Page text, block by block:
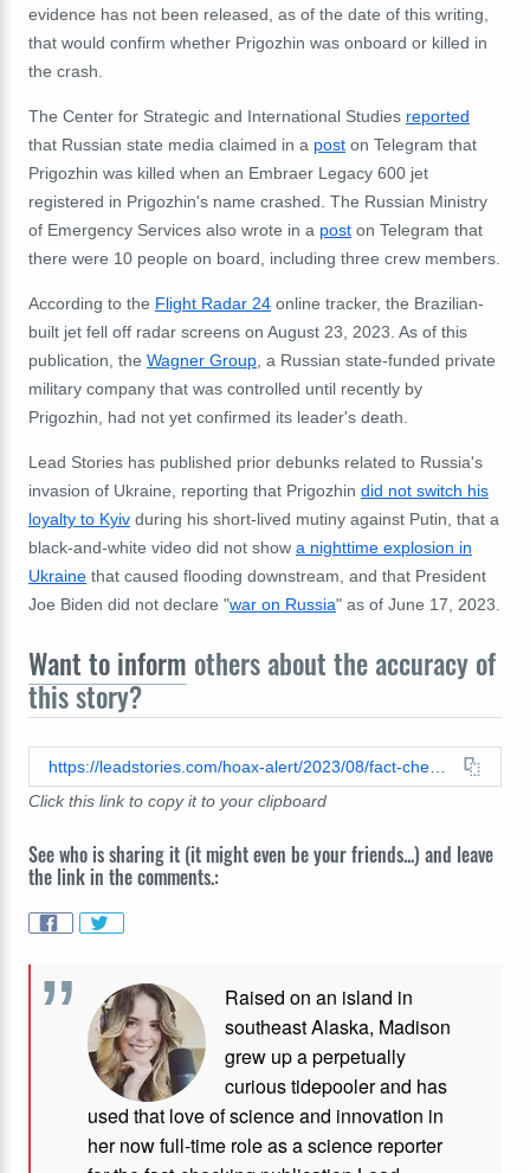
evidence has not been released, as of the date of this writing,
that would confirm whether Prigozhin was onboard or killed in
the crash.
The Center for Strategic and International Studies reported
that Russian state media claimed in a post on Telegram that
Prigozhin was killed when an Embraer Legacy 600 jet
registered in Prigozhin's name crashed. The Russian Ministry
of Emergency Services also wrote in a post on Telegram that
there were 10 people on board, including three crew members.
According to the Flight Radar 24 online tracker, the Brazilian-
built jet fell off radar screens on August 23, 2023. As of this
publication, the Wagner Group , a Russian state-funded private
military company that was controlled until recently by
Prigozhin, had not yet confirmed its leader's death.
Lead Stories has published prior debunks related to Russia's
invasion of Ukraine, reporting that Prigozhin did not switch his
loyalty to Kyiv during his short-lived mutiny against Putin , that a
black-and-white video did not show a nighttime explosion in
Ukraine that caused flooding downstream, and that President
Joe Biden did not declare "war on Russia" as of June 17, 2023.
Want to inform others about the accuracy of
this story?
Click this link to copy it to your clipboard
See who is sharing it (it might even be your friends...) and leave
the link in the comments.:
Raised on an island in
southeast Alaska, Madison
grew up a perpetually
curious tidepooler and has
used that love of science and innovation in
her now full-time role as a science reporter